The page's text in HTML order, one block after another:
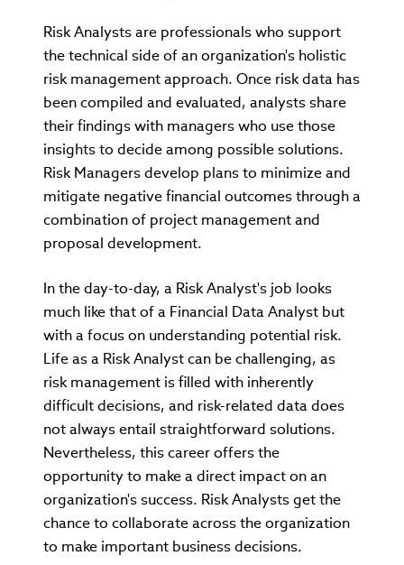
Risk Analysts are professionals who support
the technical side of an organization's holistic
risk management approach. Once risk data has
been compiled and evaluated, analysts share
their findings with managers who use those
insights to decide among possible solutions.
Risk Managers develop plans to minimize and
mitigate negative financial outcomes through a
combination of project management and
proposal development.
In the day-to-day, a Risk Analyst's job looks
much like that of a Financial Data Analyst but
with a focus on understanding potential risk.
Life as a Risk Analyst can be challenging, as
risk management is filled with inherently
difficult decisions, and risk-related data does
not always entail straightforward solutions.
Nevertheless, this career offers the
opportunity to make a direct impact on an
organization's success. Risk Analysts get the
chance to collaborate across the organization
to make important business decisions.